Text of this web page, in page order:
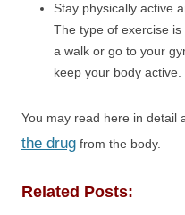
Stay physically active
The type of exercise
a walk or go to your
keep your body active.
You may read here in detail
the drug from the body.
Related Posts: